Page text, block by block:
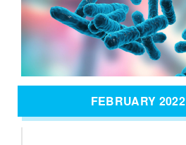
FEBRUARY 2022